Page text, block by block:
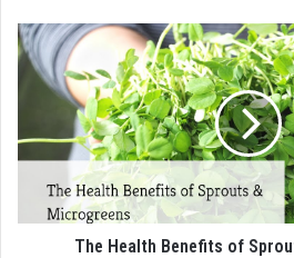
The Health Benefits of